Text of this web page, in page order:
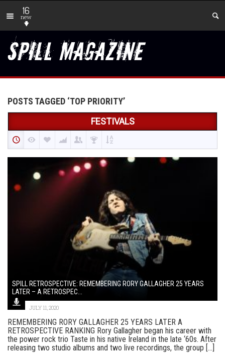
16
new
POSTS TAGGED ‘TOP PRIORITY’
FESTIVALS
SPILL RETROSPECTIVE: REMEMBERING RORY GALLAGHER 25 YEARS
LATER – A RETROSPEC...
JULY 11, 2020
REMEMBERING RORY GALLAGHER 25 YEARS LATER A
RETROSPECTIVE RANKING Rory Gallagher began his career with
the power rock trio Taste in his native Ireland in the late ‘60s. After
releasing two studio albums and two live recordings, the group [...]